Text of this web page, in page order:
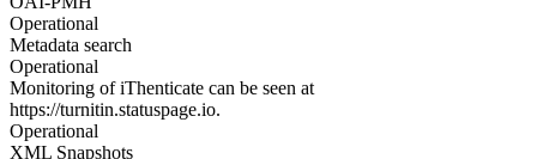
Operational
Metadata search
Operational
Monitoring of iThenticate can be seen at
https://turnitin.statuspage.io.
Operational
XML Snapshots